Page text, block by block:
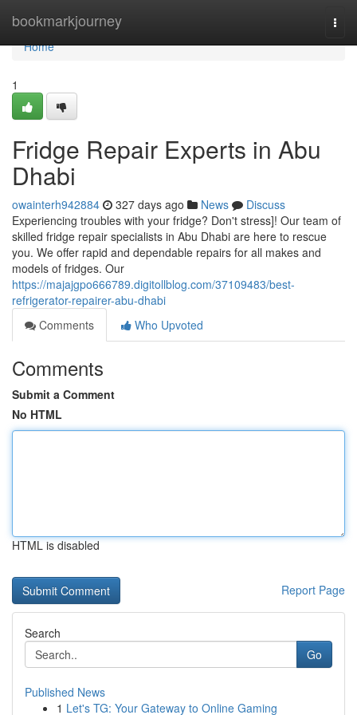
bookmarkjourney
Home
Home
1
Fridge Repair Experts in Abu
Dhabi
owainterh942884 327 days ago News
Discuss
Experiencing troubles with your fridge? Don't stress]! Our team of
skilled fridge repair specialists in Abu Dhabi are here to rescue
you. We offer rapid and dependable repairs for all makes and
models of fridges. Our
https://majajgpo666789.digitollblog.com/37109483/best-
refrigerator-repairer-abu-dhabi
Comments
Who Upvoted
Comments
Submit a Comment
No HTML
HTML is disabled
Report Page
Search
Go
Published News
1 Let's TG: Your Gateway to Online Gaming